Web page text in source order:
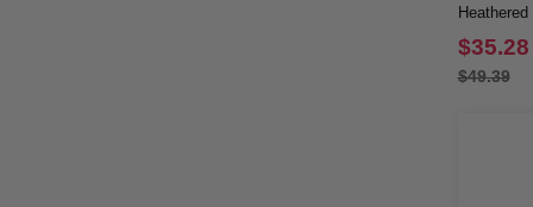
$35.28
$49.39